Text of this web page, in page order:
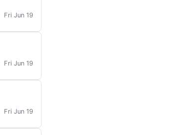
Fri Jun 19
Fri Jun 19
Fri Jun 19